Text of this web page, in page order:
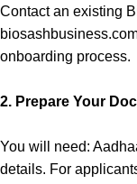
Contact an existing
onboarding process.
2. Prepare Your
You will need:
details. For